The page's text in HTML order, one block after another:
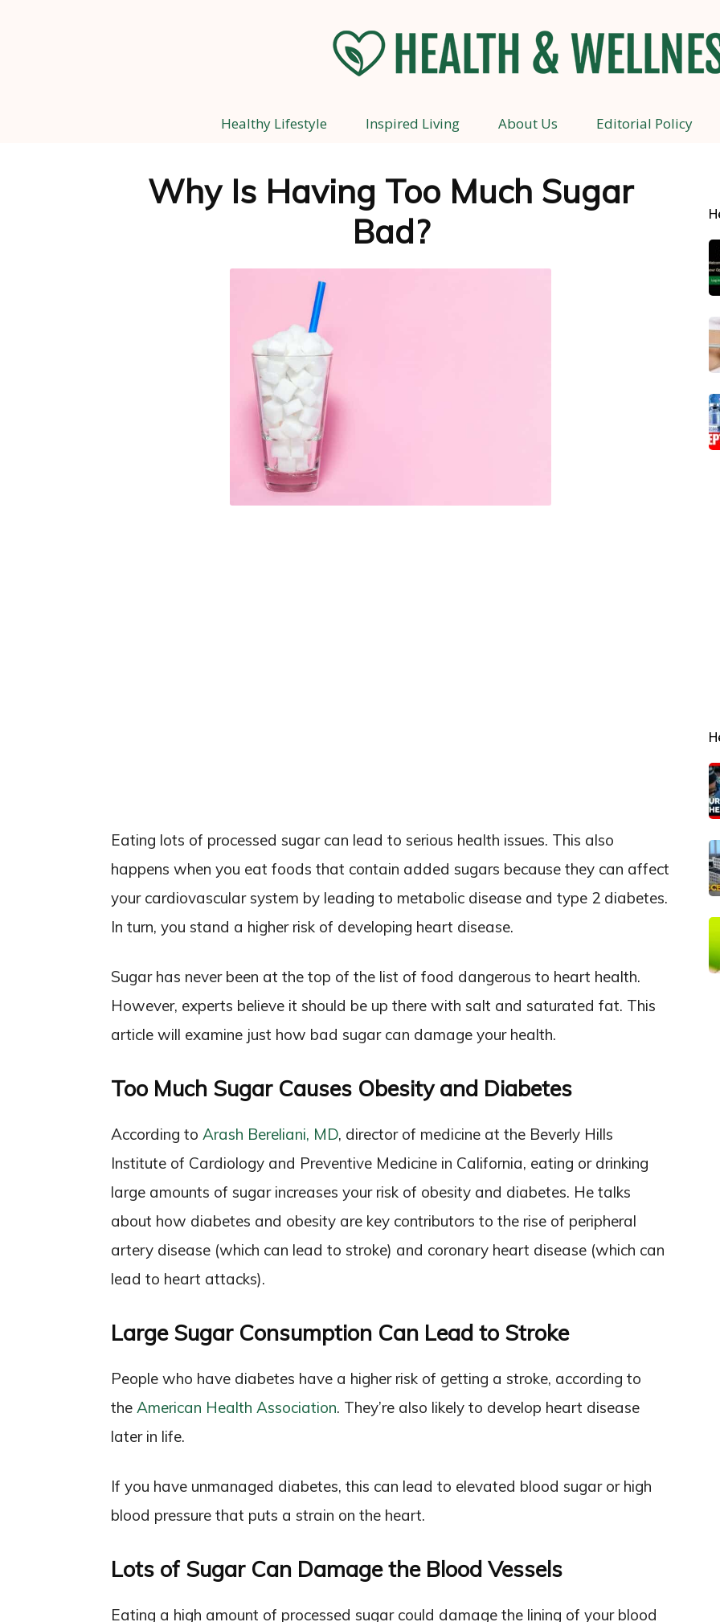
Health
Healthy Lifestyle Inspired Living About Us Editorial Policy
Why Is Having Too Much Sugar
Bad?
Eating lots of processed sugar can lead to serious health issues. This also
happens when you eat foods that contain added sugars because they can affect
your cardiovascular system by leading to metabolic disease and type 2 diabetes.
In turn, you stand a higher risk of developing heart disease.
Sugar has never been at the top of the list of food dangerous to heart health.
However, experts believe it should be up there with salt and saturated fat. This
article will examine just how bad sugar can damage your health.
Too Much Sugar Causes Obesity and Diabetes
According to Arash Bereliani, MD, director of medicine at the Beverly Hills
Institute of Cardiology and Preventive Medicine in California, eating or drinking
large amounts of sugar increases your risk of obesity and diabetes. He talks
about how diabetes and obesity are key contributors to the rise of peripheral
artery disease (which can lead to stroke) and coronary heart disease (which can
lead to heart attacks).
Large Sugar Consumption Can Lead to Stroke
People who have diabetes have a higher risk of getting a stroke, according to
the American Health Association. They’re also likely to develop heart disease
later in life.
If you have unmanaged diabetes, this can lead to elevated blood sugar or high
blood pressure that puts a strain on the heart.
Lots of Sugar Can Damage the Blood Vessels
Eating a high amount of processed sugar could damage the lining of your blood